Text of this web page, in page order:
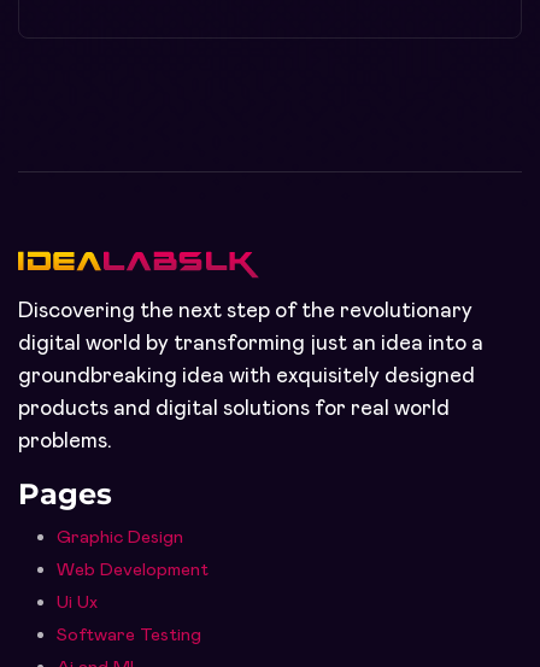
Discovering the next step of the revolutionary
digital world by transforming just an idea into a
groundbreaking idea with exquisitely designed
products and digital solutions for real world
problems.
Pages
Graphic Design
Web Development
Ui Ux
Software Testing